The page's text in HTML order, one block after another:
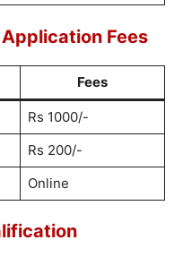
Fees
Fees
Rs 1000/-
Rs 200/-
Online